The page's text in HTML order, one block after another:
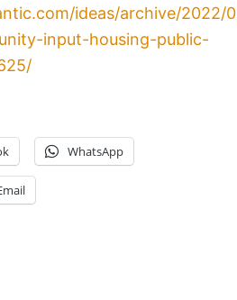
ideas/archive/2022/
input-housing-public-
WhatsApp